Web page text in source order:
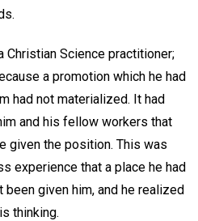
Christian Science practitioner;
a promotion which he had
had not materialized. It had
and his fellow workers that
given the position. This was
experience that a place he had
given him, and he realized
thinking.